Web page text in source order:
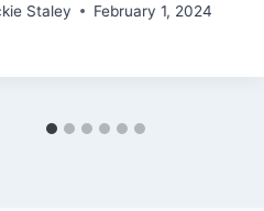
Staley February 1, 2024